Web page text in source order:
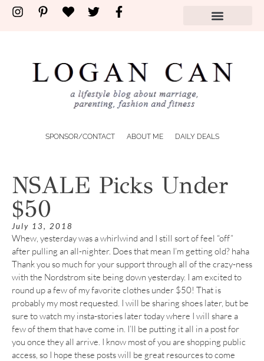
SPONSOR/CONTACT ABOUT ME DAILY DEALS
NSALE Picks Under
$50
July 13, 2018
Whew, yesterday was a whirlwind and I still sort of feel “off”
after pulling an all-nighter. Does that mean I’m getting old? haha
Thank you so much for your support through all of the crazy-ness
with the Nordstrom site being down yesterday. I am excited to
round up a few of my favorite clothes under $50! That is
probably my most requested. I will be sharing shoes later, but be
sure to watch my insta-stories later today where I will share a
few of them that have come in. I’ll be putting it all in a post for
you once they all arrive. I know most of you are shopping public
access, so I hope these posts will be great resources to come